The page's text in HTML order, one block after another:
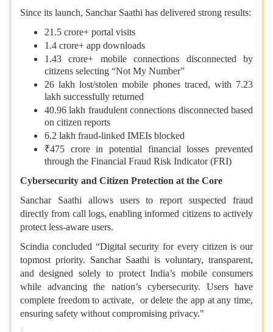
Since its launch, Sanchar Saathi has delivered strong results:
21.5 crore+ portal visits
1.4 crore+ app downloads
1.43 crore+ mobile connections disconnected by
citizens selecting “Not My Number”
26 lakh lost/stolen mobile phones traced, with 7.23
lakh successfully returned
40.96 lakh fraudulent connections disconnected based
on citizen reports
6.2 lakh fraud-linked IMEIs blocked
₹475 crore in potential financial losses prevented
through the Financial Fraud Risk Indicator (FRI)
Cybersecurity and Citizen Protection at the Core
Sanchar Saathi allows users to report suspected fraud
directly from call logs, enabling informed citizens to actively
protect less-aware users.
Scindia concluded “Digital security for every citizen is our
topmost priority. Sanchar Saathi is voluntary, transparent,
and designed solely to protect India’s mobile consumers
while advancing the nation’s cybersecurity. Users have
complete freedom to activate, or delete the app at any time,
ensuring safety without compromising privacy."